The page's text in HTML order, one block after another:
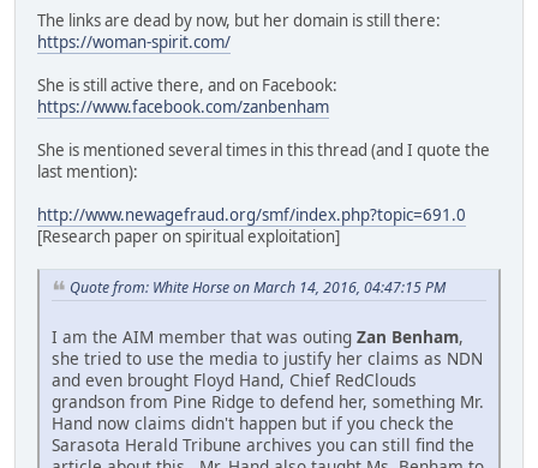
The links are dead by now, but her domain is still there:
https://woman-spirit.com/
She is still active there, and on Facebook:
https://www.facebook.com/zanbenham
She is mentioned several times in this thread (and I quote the
last mention):
http://www.newagefraud.org/smf/index.php?topic=691.0
[Research paper on spiritual exploitation]
Quote from: White Horse on March 14, 2016, 04:47:15 PM
I am the AIM member that was outing Zan Benham,
she tried to use the media to justify her claims as NDN
and even brought Floyd Hand, Chief RedClouds
grandson from Pine Ridge to defend her, something Mr.
Hand now claims didn't happen but if you check the
Sarasota Herald Tribune archives you can still find the